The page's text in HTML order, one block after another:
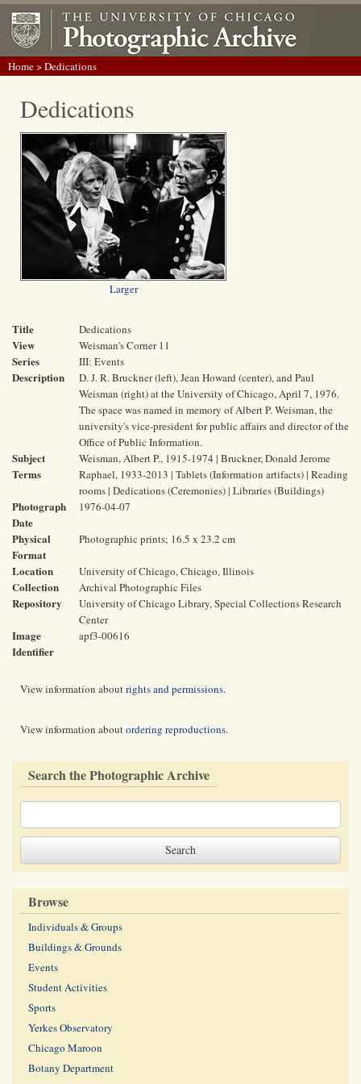
Home> Dedications
Dedications
Larger
Title Dedications
View Weisman's Corner 11
Series III: Events
Description
D. J. R. Bruckner (left), Jean Howard (center), and Paul
Weisman (right) at the University of Chicago, April 7, 1976.
The space was named in memory of Albert P. Weisman, the
university's vice-president for public affairs and director of the
Office of Public Information.
Subject
Terms
Weisman, Albert P., 1915-1974 | Bruckner, Donald Jerome
Raphael, 1933-2013 | Tablets (Information artifacts) | Reading
rooms | Dedications (Ceremonies) | Libraries (Buildings)
Photograph
Date
1976-04-07
Physical
Format
Photographic prints; 16.5 x 23.2 cm
Location University of Chicago, Chicago, Illinois
Collection Archival Photographic Files
Repository
University of Chicago Library, Special Collections Research
Center
Image
Identifier
apf3-00616
View information aboutrights and permissions.
View information aboutordering reproductions.
Search the Photographic Archive
Browse
Individuals & Groups
Buildings & Grounds
Events
Student Activities
Sports
Yerkes Observatory
Chicago Maroon
Botany Department